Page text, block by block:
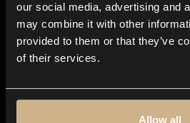
our social media, advertising and
may combine it with other
provided to them or that they’ve
of their services.
Allow all
Explore
Genres
Moods & Themes
SFX